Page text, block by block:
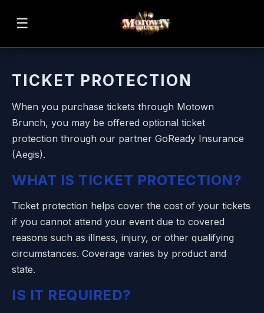
☰
TICKET PROTECTION
When you purchase tickets through Motown
Brunch, you may be offered optional ticket
protection through our partner GoReady Insurance
(Aegis).
WHAT IS TICKET PROTECTION?
Ticket protection helps cover the cost of your tickets
if you cannot attend your event due to covered
reasons such as illness, injury, or other qualifying
circumstances. Coverage varies by product and
state.
IS IT REQUIRED?